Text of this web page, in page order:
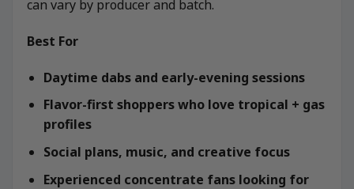
can vary by producer and batch.
Best For
Daytime dabs and early-evening sessions
Flavor-first shoppers who love tropical + gas
profiles
Social plans, music, and creative focus
Experienced concentrate fans looking for